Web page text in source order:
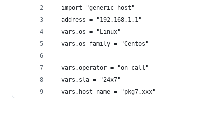
  import "generic-host"
  address = "192.168.1.1"
  vars.os = "Linux"
  vars.os_family = "Centos"
  vars.operator = "on_call"
  vars.sla = "24x7"
  vars.host_name = "pkg7.xxx"